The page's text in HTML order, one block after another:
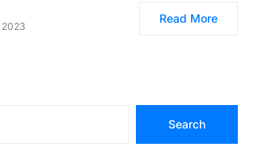
2023
Read More
Search